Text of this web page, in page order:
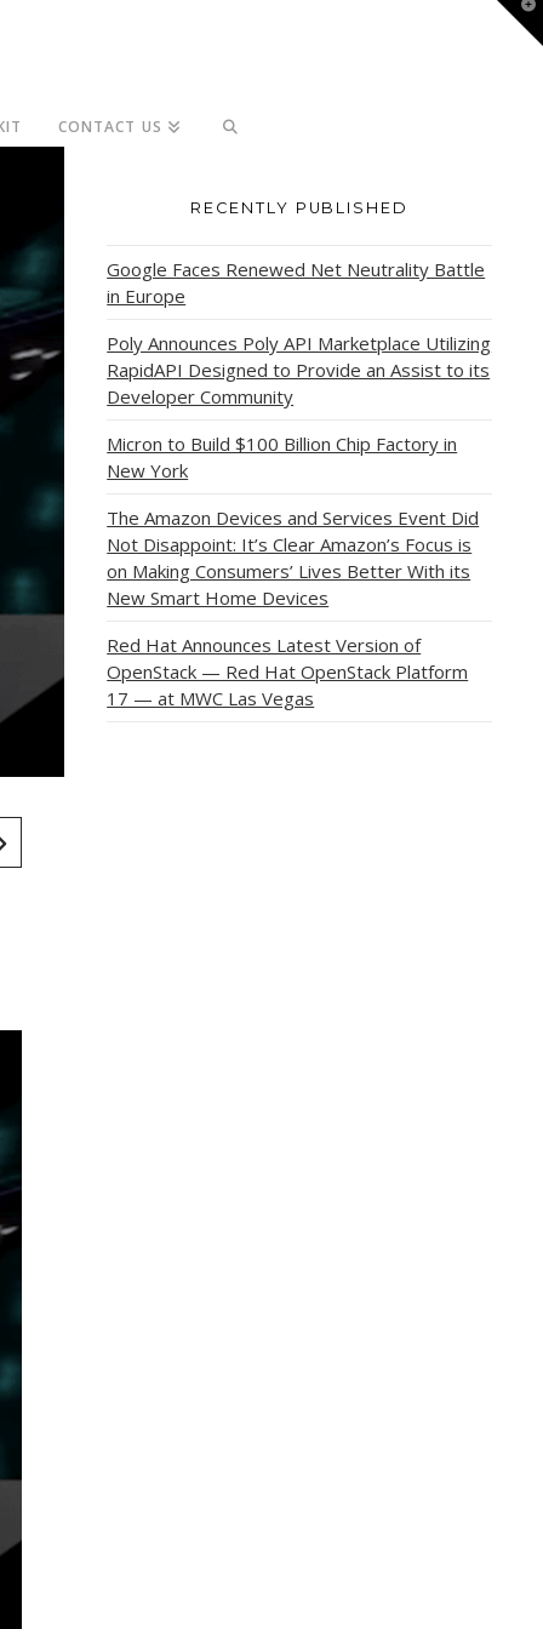
CONTACT US
RECENTLY PUBLISHED
Google Faces Renewed Net Neutrality Battle
in Europe
Poly Announces Poly API Marketplace Utilizing
RapidAPI Designed to Provide an Assist to its
Developer Community
Micron to Build $100 Billion Chip Factory in
New York
The Amazon Devices and Services Event Did
Not Disappoint: It’s Clear Amazon’s Focus is
on Making Consumers’ Lives Better With its
New Smart Home Devices
Red Hat Announces Latest Version of
OpenStack — Red Hat OpenStack Platform
17 — at MWC Las Vegas